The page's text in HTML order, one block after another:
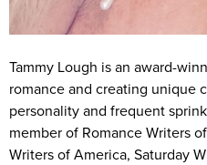
Tammy Lough is an award-
romance and creating unique
personality and frequent
member of Romance Writers
Writers of America, Saturday